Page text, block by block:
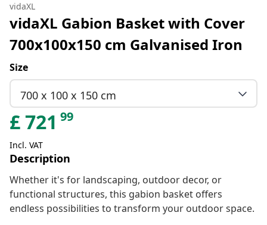
vidaXL
vidaXL Gabion Basket with Cover
700x100x150 cm Galvanised Iron
Size
700 x 100 x 150 cm
£721 99
Incl. VAT
Description
Whether it's for landscaping, outdoor decor, or
functional structures, this gabion basket offers
endless possibilities to transform your outdoor space.